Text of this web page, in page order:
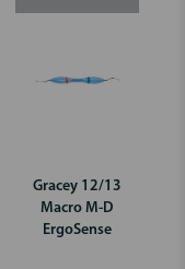
Gracey 12/13
Macro M-D
ErgoSense